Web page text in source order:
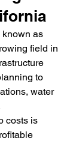
as
field in
to
water
costs is